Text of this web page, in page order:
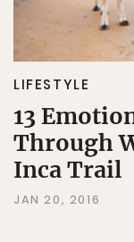
LIFESTYLE
13
Through
Inca Trail
JAN 20, 2016